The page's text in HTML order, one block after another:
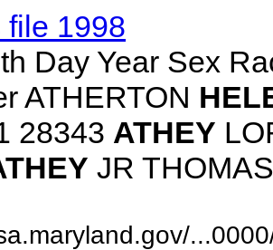
file 1998
Day Year Sex
ATHERTON
28343 ATHEY
JR